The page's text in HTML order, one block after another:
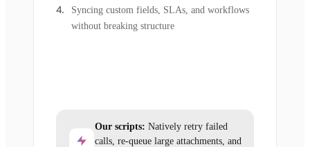
Syncing custom fields, SLAs, and workflows
without breaking structure
Our scripts: Natively retry failed
calls, re-queue large attachments, and